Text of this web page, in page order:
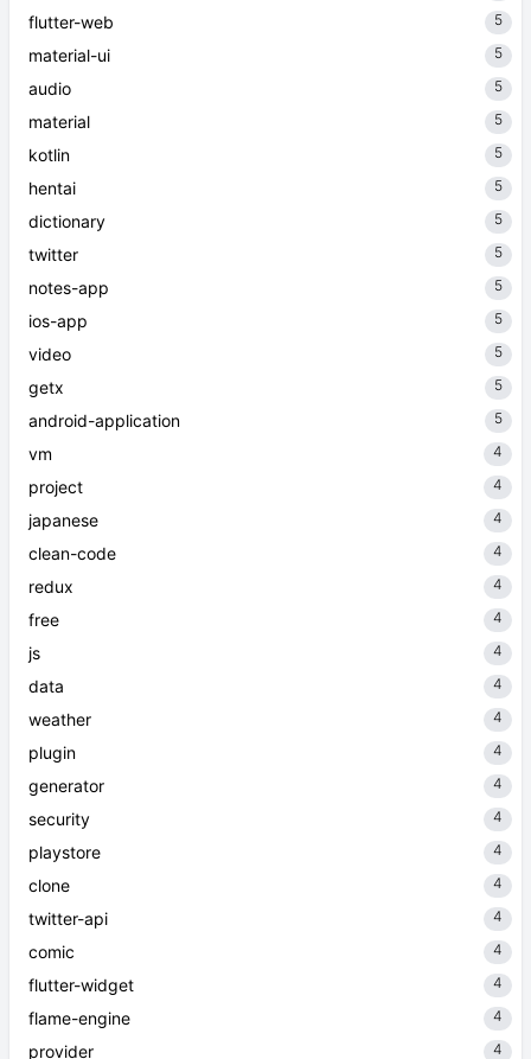
flutter-web 5
material-ui 5
audio 5
material 5
kotlin 5
hentai 5
dictionary 5
twitter 5
notes-app 5
ios-app 5
video 5
getx 5
android-application 5
vm 4
project 4
japanese 4
clean-code 4
redux 4
free 4
js 4
data 4
weather 4
plugin 4
generator 4
security 4
playstore 4
clone 4
twitter-api 4
comic 4
flutter-widget 4
flame-engine 4
provider 4